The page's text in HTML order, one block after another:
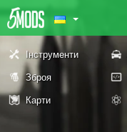
Інструменти
Зброя
Карти